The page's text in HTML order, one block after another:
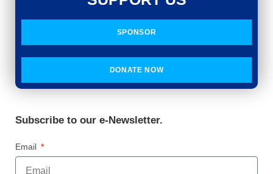
SPONSOR
DONATE NOW
Subscribe to our e-Newsletter.
Email